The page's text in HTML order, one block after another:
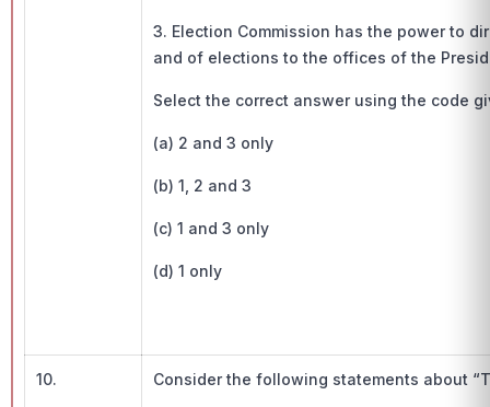
3. Election Commission has the power to
and of elections to the offices of the
Select the correct answer using the code
(a) 2 and 3 only
(b) 1, 2 and 3
(c) 1 and 3 only
(d) 1 only
10. Consider the following statements about